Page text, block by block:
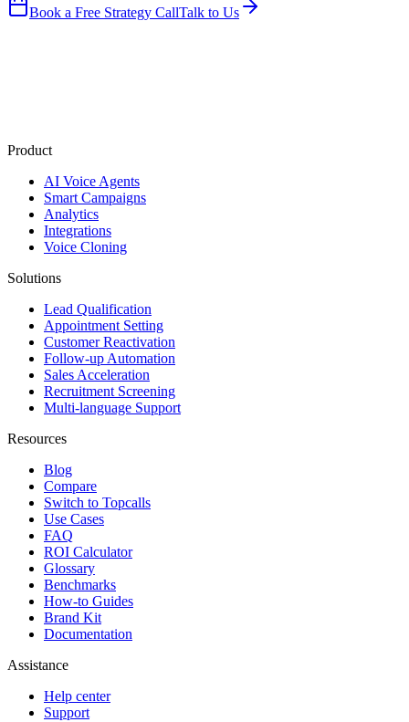
Book a Free Strategy CallTalk to Us
Product
AI Voice Agents
Smart Campaigns
Analytics
Integrations
Voice Cloning
Solutions
Lead Qualification
Appointment Setting
Customer Reactivation
Follow-up Automation
Sales Acceleration
Recruitment Screening
Multi-language Support
Resources
Blog
Compare
Switch to Topcalls
Use Cases
FAQ
ROI Calculator
Glossary
Benchmarks
How-to Guides
Brand Kit
Documentation
Assistance
Help center
Support